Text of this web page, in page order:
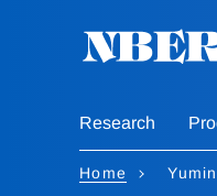
Research
Home